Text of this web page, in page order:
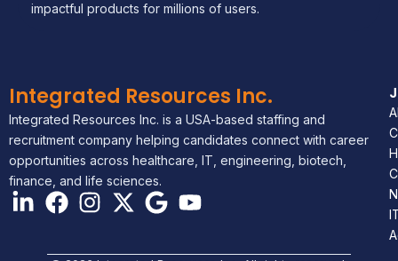
impactful products for millions of users.
Integrated Resources Inc.
Integrated Resources Inc. is a USA-based staffing and
recruitment company helping candidates connect with career
opportunities across healthcare, IT, engineering, biotech,
finance, and life sciences.